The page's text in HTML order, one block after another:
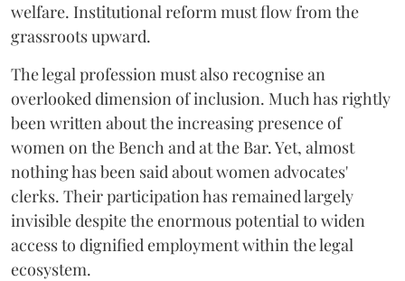
welfare. Institutional reform must flow from the
grassroots upward.
The legal profession must also recognise an
overlooked dimension of inclusion. Much has rightly
been written about the increasing presence of
women on the Bench and at the Bar. Yet, almost
nothing has been said about women advocates'
clerks. Their participation has remained largely
invisible despite the enormous potential to widen
access to dignified employment within the legal
ecosystem.